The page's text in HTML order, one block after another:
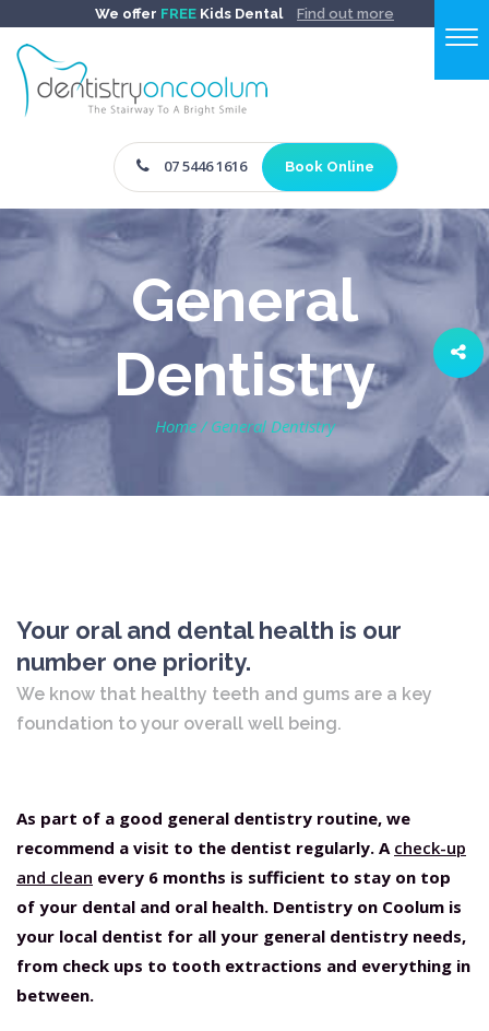
07 5446 1616 Book Online
We offer FREE Kids Dental Find out more
General
Dentistry
Home /General Dentistry
Your oral and dental health is our
number one priority.
We know that healthy teeth and gums are a key
foundation to your overall well being.
As part of a good general dentistry routine, we
recommend a visit to the dentist regularly. A check-up
and clean every 6 months is sufficient to stay on top
of your dental and oral health. Dentistry on Coolum is
your local dentist for all your general dentistry needs,
from check ups to tooth extractions and everything in
between.